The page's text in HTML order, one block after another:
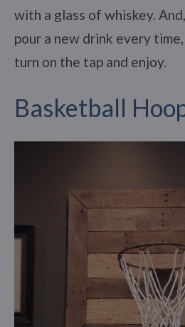
with a glass of whiskey.
pour a new drink every
turn on the tap and enjoy.
Basketball